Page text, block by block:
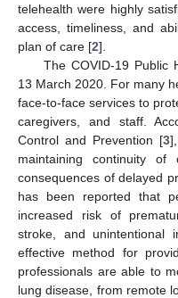
telehealth were highly
access, timeliness, and
plan of care [2].
The COVID-19 Public
13 March 2020. For many
face-to-face services to
caregivers, and staff.
Control and Prevention [3
maintaining continuity
consequences of delayed
has been reported that
increased risk of
stroke, and unintentional
effective method for
professionals are able to
lung disease, from remote